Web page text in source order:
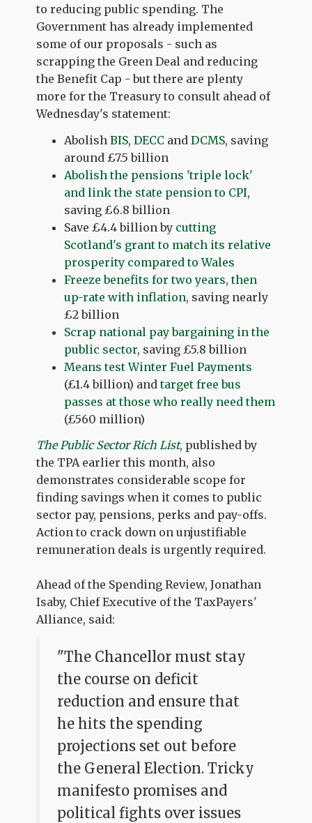
to reducing public spending. The
Government has already implemented
some of our proposals - such as
scrapping the Green Deal and reducing
the Benefit Cap - but there are plenty
more for the Treasury to consult ahead of
Wednesday's statement:
AbolishBIS,DECC andDCMS, saving
around £7.5 billion
Abolish the pensions 'triple lock'
and link the state pension to CPI,
saving £6.8 billion
Save £4.4 billion by cutting
Scotland's grant to match its relative
prosperity compared to Wales
Freeze benefits for two years, then
up-rate with inflation, saving nearly
£2 billion
Scrap national pay bargaining in the
public sector, saving £5.8 billion
Means test Winter Fuel Payments
(£1.4 billion) andtarget free bus
passes at those who really need them
(£560 million)
The Public Sector Rich List, published by
the TPA earlier this month, also
demonstrates considerable scope for
finding savings when it comes to public
sector pay, pensions, perks and pay-offs.
Action to crack down on unjustifiable
remuneration deals is urgently required.
Ahead of the Spending Review, Jonathan
Isaby, Chief Executive of the TaxPayers'
Alliance, said:
"The Chancellor must stay
the course on deficit
reduction and ensure that
he hits the spending
projections set out before
the General Election. Tricky
manifesto promises and
political fights over issues